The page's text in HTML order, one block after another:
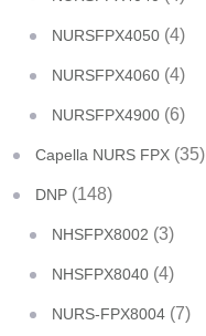
NURSFPX4050 (4)
NURSFPX4060 (4)
NURSFPX4900 (6)
Capella NURS FPX (35)
DNP (148)
NHSFPX8002 (3)
NHSFPX8040 (4)
NURS-FPX8004 (7)